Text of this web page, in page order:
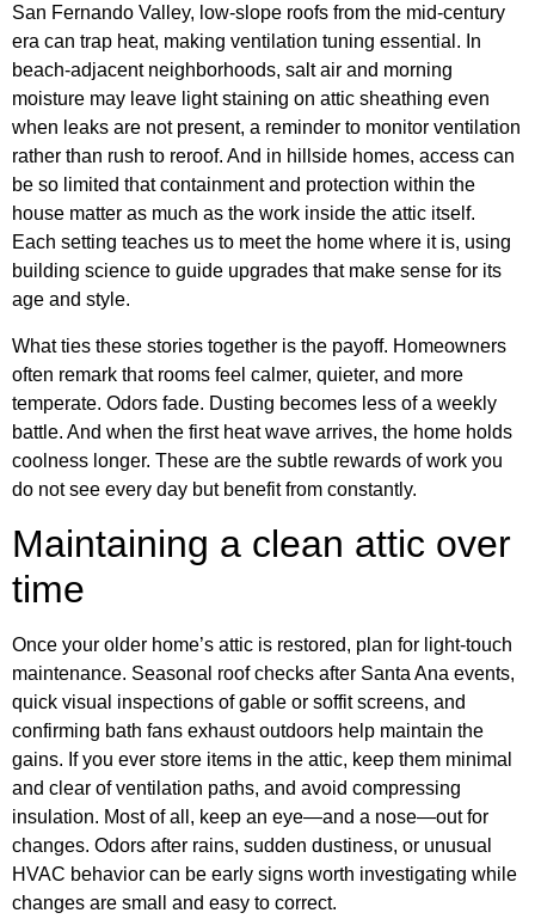
San Fernando Valley, low-slope roofs from the mid-century
era can trap heat, making ventilation tuning essential. In
beach-adjacent neighborhoods, salt air and morning
moisture may leave light staining on attic sheathing even
when leaks are not present, a reminder to monitor ventilation
rather than rush to reroof. And in hillside homes, access can
be so limited that containment and protection within the
house matter as much as the work inside the attic itself.
Each setting teaches us to meet the home where it is, using
building science to guide upgrades that make sense for its
age and style.
What ties these stories together is the payoff. Homeowners
often remark that rooms feel calmer, quieter, and more
temperate. Odors fade. Dusting becomes less of a weekly
battle. And when the first heat wave arrives, the home holds
coolness longer. These are the subtle rewards of work you
do not see every day but benefit from constantly.
Maintaining a clean attic over
time
Once your older home’s attic is restored, plan for light-touch
maintenance. Seasonal roof checks after Santa Ana events,
quick visual inspections of gable or soffit screens, and
confirming bath fans exhaust outdoors help maintain the
gains. If you ever store items in the attic, keep them minimal
and clear of ventilation paths, and avoid compressing
insulation. Most of all, keep an eye—and a nose—out for
changes. Odors after rains, sudden dustiness, or unusual
HVAC behavior can be early signs worth investigating while
changes are small and easy to correct.